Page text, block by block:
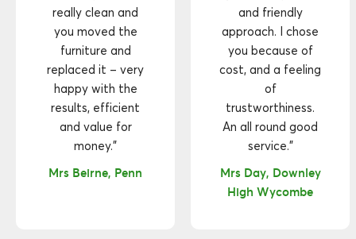
really clean and
you moved the
furniture and
replaced it – very
happy with the
results, efficient
and value for
money."
Mrs Beirne, Penn
and friendly
approach. I chose
you because of
cost, and a feeling
of
trustworthiness.
An all round good
service."
Mrs Day, Downley
High Wycombe